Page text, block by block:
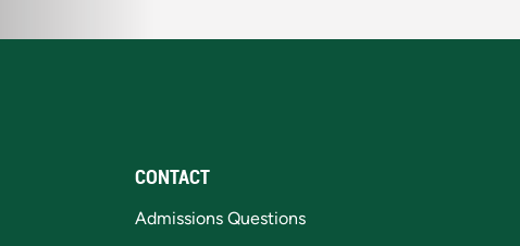
CONTACT
Admissions Questions